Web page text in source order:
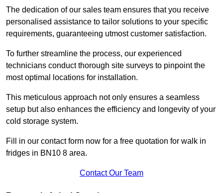
The dedication of our sales team ensures that you receive
personalised assistance to tailor solutions to your specific
requirements, guaranteeing utmost customer satisfaction.
To further streamline the process, our experienced
technicians conduct thorough site surveys to pinpoint the
most optimal locations for installation.
This meticulous approach not only ensures a seamless
setup but also enhances the efficiency and longevity of your
cold storage system.
Fill in our contact form now for a free quotation for walk in
fridges in BN10 8 area.
Contact Our Team